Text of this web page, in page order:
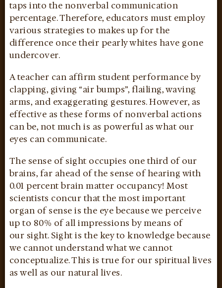
taps into the nonverbal communication
percentage. Therefore, educators must employ
various strategies to makes up for the
difference once their pearly whites have gone
undercover.
A teacher can affirm student performance by
clapping, giving “air bumps”, flailing, waving
arms, and exaggerating gestures. However, as
effective as these forms of nonverbal actions
can be, not much is as powerful as what our
eyes can communicate.
The sense of sight occupies one third of our
brains, far ahead of the sense of hearing with
0.01 percent brain matter occupancy! Most
scientists concur that the most important
organ of sense is the eye because we perceive
up to 80% of all impressions by means of
our sight. Sight is the key to knowledge because
we cannot understand what we cannot
conceptualize. This is true for our spiritual lives
as well as our natural lives.